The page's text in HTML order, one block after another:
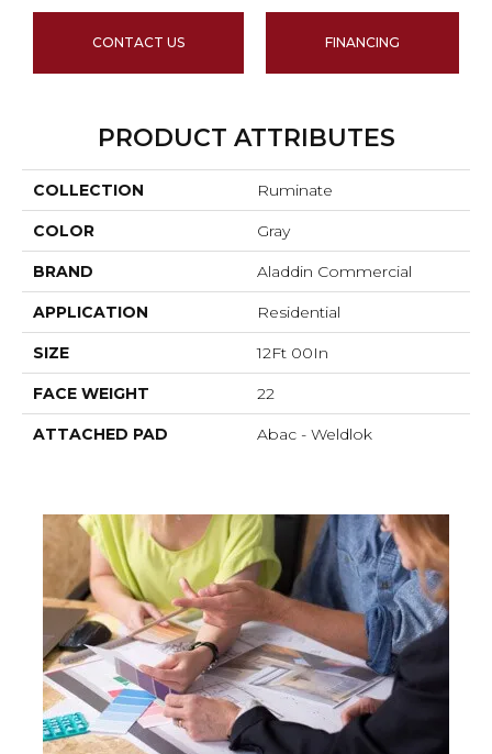
CONTACT US FINANCING
PRODUCT ATTRIBUTES
COLLECTION Ruminate
COLOR Gray
BRAND Aladdin Commercial
APPLICATION Residential
SIZE 12Ft 00In
FACE WEIGHT 22
ATTACHED PAD Abac - Weldlok